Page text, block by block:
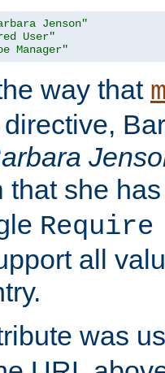
Jenson"
User"
Manager"
way that
that she
all
was